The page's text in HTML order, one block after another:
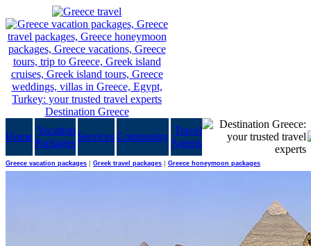
Home
Vacation
Packages
ServicesCommunity
Travel
Agents
Greece vacation packages Greek travel packages Greece honeymoon packages